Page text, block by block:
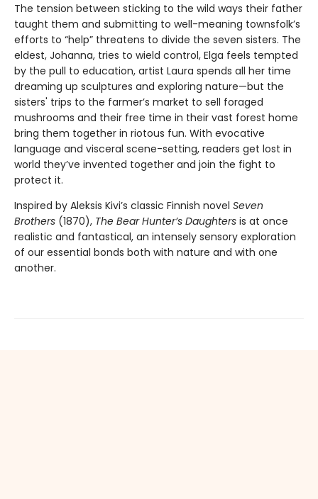
The tension between sticking to the wild ways their father
taught them and submitting to well-meaning townsfolk’s
efforts to “help” threatens to divide the seven sisters. The
eldest, Johanna, tries to wield control, Elga feels tempted
by the pull to education, artist Laura spends all her time
dreaming up sculptures and exploring nature—but the
sisters' trips to the farmer’s market to sell foraged
mushrooms and their free time in their vast forest home
bring them together in riotous fun. With evocative
language and visceral scene-setting, readers get lost in
world they’ve invented together and join the fight to
protect it.
Inspired by Aleksis Kivi’s classic Finnish novel Seven
Brothers (1870), The Bear Hunter’s Daughters is at once
realistic and fantastical, an intensely sensory exploration
of our essential bonds both with nature and with one
another.